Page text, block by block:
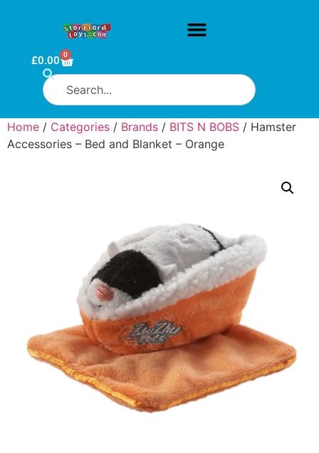
£0.00 0
Home / Categories / Brands / BITS N BOBS / Hamster
Accessories – Bed and Blanket – Orange